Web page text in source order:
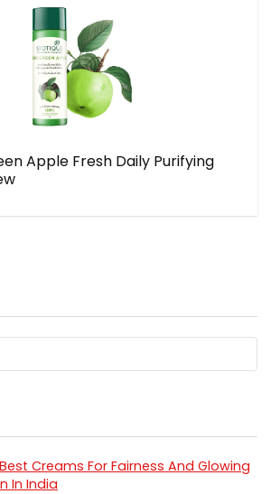
Apple Fresh Daily Purifying
Creams For Fairness And Glowing
In India